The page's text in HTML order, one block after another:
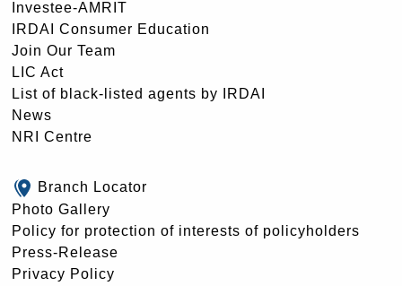
Investee-AMRIT
IRDAI Consumer Education
Join Our Team
LIC Act
List of black-listed agents by IRDAI
News
NRI Centre
Branch Locator
Photo Gallery
Policy for protection of interests of policyholders
Press-Release
Privacy Policy